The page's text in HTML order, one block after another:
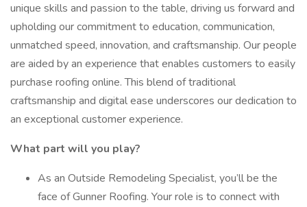
unique skills and passion to the table, driving us forward and
upholding our commitment to education, communication,
unmatched speed, innovation, and craftsmanship. Our people
are aided by an experience that enables customers to easily
purchase roofing online. This blend of traditional
craftsmanship and digital ease underscores our dedication to
an exceptional customer experience.
What part will you play?
As an Outside Remodeling Specialist, you’ll be the
face of Gunner Roofing. Your role is to connect with